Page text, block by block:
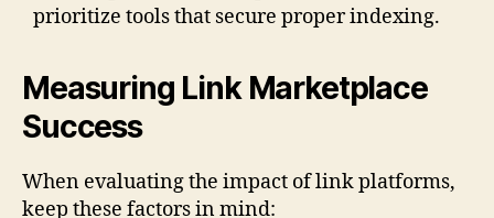
prioritize tools that secure proper indexing.
Measuring Link Marketplace
Success
When evaluating the impact of link platforms,
keep these factors in mind: